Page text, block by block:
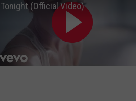
Tonight (Official Video)